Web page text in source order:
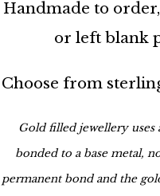
Handmade to
or left blank
Choose from
Gold filled jewellery uses
bonded to a base metal,
permanent bond and the